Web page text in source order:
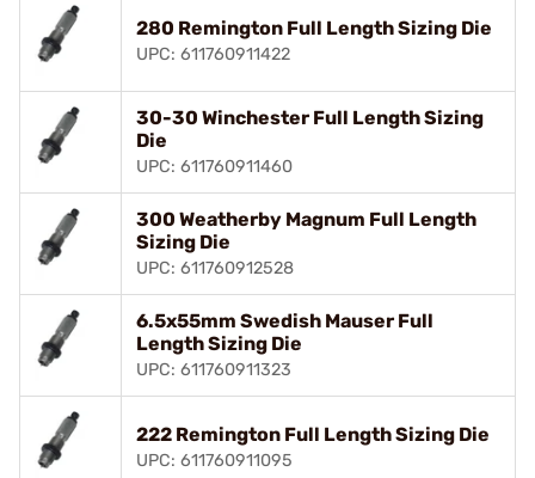
280 Remington Full Length Sizing Die
UPC: 611760911422
30-30 Winchester Full Length Sizing
Die
UPC: 611760911460
300 Weatherby Magnum Full Length
Sizing Die
UPC: 611760912528
6.5x55mm Swedish Mauser Full
Length Sizing Die
UPC: 611760911323
222 Remington Full Length Sizing Die
UPC: 611760911095